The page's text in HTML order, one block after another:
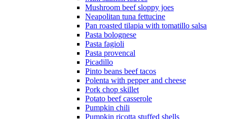
Mushroom beef sloppy joes
Neapolitan tuna fettucine
Pan roasted tilapia with tomatillo salsa
Pasta bolognese
Pasta fagioli
Pasta provencal
Picadillo
Pinto beans beef tacos
Polenta with pepper and cheese
Pork chop skillet
Potato beef casserole
Pumpkin chili
Pumpkin ricotta stuffed shells